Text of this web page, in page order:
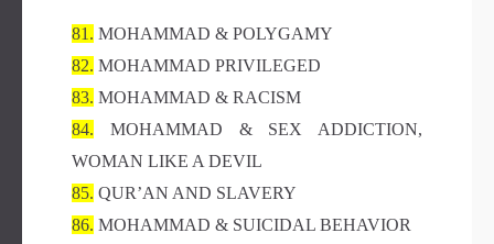
81. MOHAMMAD & POLYGAMY
82. MOHAMMAD PRIVILEGED
83. MOHAMMAD & RACISM
84. MOHAMMAD & SEX ADDICTION,
WOMAN LIKE A DEVIL
85. QUR’AN AND SLAVERY
86. MOHAMMAD & SUICIDAL BEHAVIOR